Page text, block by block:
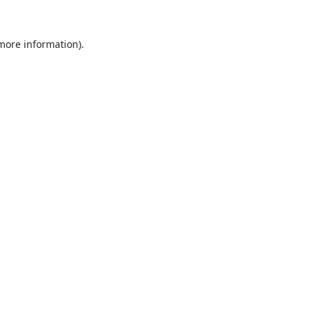
information).